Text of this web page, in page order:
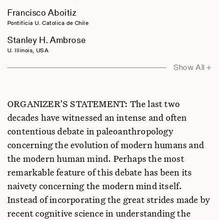
Francisco Aboitiz
Pontificia U. Catolica de Chile
Stanley H. Ambrose
U. Illinois, USA
Philip Barnard
The Hebrew U., Israel
Emiliano Bruner
Centro Nacional de Investigacion sobre la Evolucion Humana, Spain
Frederick L. Coolidge
U. Colorado, USA
Iain Davidson
U. New England, Australia
Randall Engle
Georgia Institute of Technology, USA
Show All +
ORGANIZER’S STATEMENT: The last two
decades have witnessed an intense and often
contentious debate in paleoanthropology
concerning the evolution of modern humans and
the modern human mind. Perhaps the most
remarkable feature of this debate has been its
naivety concerning the modern mind itself.
Instead of incorporating the great strides made by
recent cognitive science in understanding the